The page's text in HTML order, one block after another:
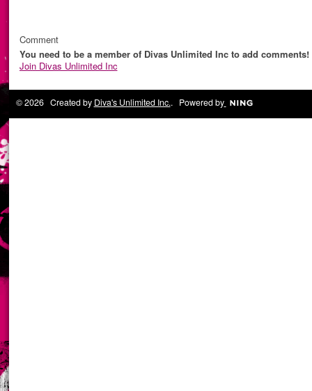
Comment
You need to be a member of Divas Unlimited Inc to add comments!
Join Divas Unlimited Inc
© 2026 Created by Diva's Unlimited Inc.. Powered by